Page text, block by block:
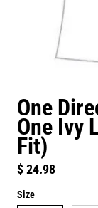
One
One Ivy
Fit)
Regular price
$ 24.98
Size